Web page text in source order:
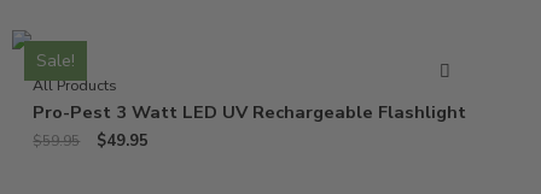
Sale!
All Products
Pro-Pest 3 Watt LED UV Rechargeable Flashlight
$59.95 $49.95